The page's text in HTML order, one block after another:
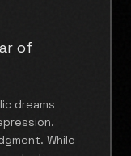
of
dreams
While